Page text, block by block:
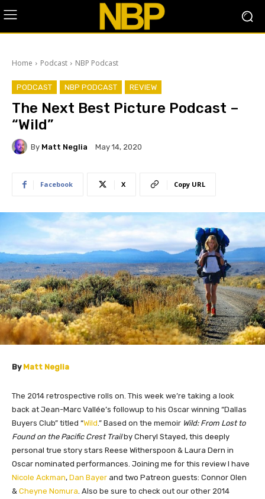
Home Podcast NBP Podcast
PODCAST NBP PODCAST REVIEW
The Next Best Picture Podcast –
“Wild”
By Matt Neglia May 14, 2020
Facebook X Copy URL
By Matt Neglia
The 2014 retrospective rolls on. This week we’re taking a look
back at Jean-Marc Vallée’s followup to his Oscar winning “Dallas
Buyers Club” titled “Wild .” Based on the memoir Wild: From Lost to
Found on the Pacific Crest Trailby Cheryl Stayed, this deeply
personal true story stars Reese Witherspoon & Laura Dern in
Oscar nominated performances. Joining me for this review I have
Nicole Ackman, Dan Bayer and two Patreon guests: Connor Olen
& Cheyne Nomura Also be sure to check out our other 2014